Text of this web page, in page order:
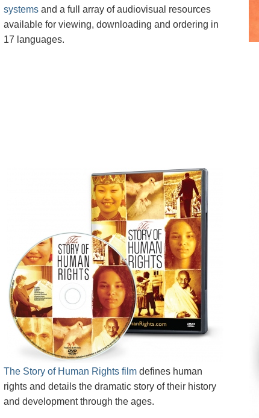
systems and a full array of audiovisual resources
available for viewing, downloading and ordering in
17 languages.
The Story of Human Rights film defines human
rights and details the dramatic story of their history
and development through the ages.